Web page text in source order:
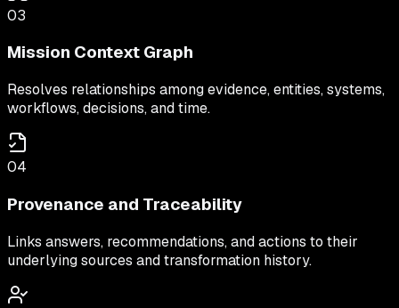
03
Mission Context Graph
Resolves relationships among evidence, entities, systems,
workflows, decisions, and time.
04
Provenance and Traceability
Links answers, recommendations, and actions to their
underlying sources and transformation history.